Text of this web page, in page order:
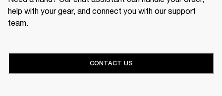
help with your gear, and connect you with our support
team.
CONTACT US